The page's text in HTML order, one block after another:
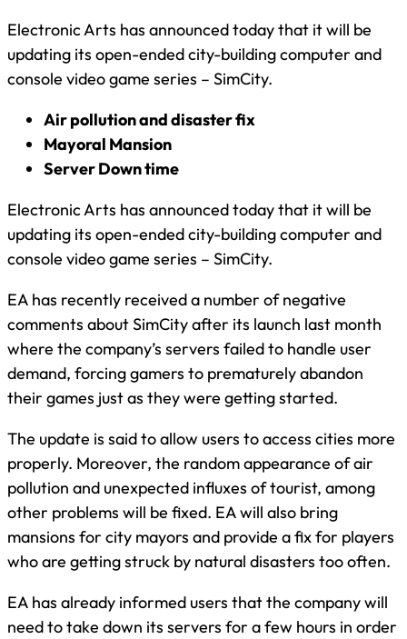
Electronic Arts has announced today that it will be
updating its open-ended city-building computer and
console video game series – SimCity.
Air pollution and disaster fix
Mayoral Mansion
Server Down time
Electronic Arts has announced today that it will be
updating its open-ended city-building computer and
console video game series – SimCity.
EA has recently received a number of negative
comments about SimCity after its launch last month
where the company’s servers failed to handle user
demand, forcing gamers to prematurely abandon
their games just as they were getting started.
The update is said to allow users to access cities more
properly. Moreover, the random appearance of air
pollution and unexpected influxes of tourist, among
other problems will be fixed. EA will also bring
mansions for city mayors and provide a fix for players
who are getting struck by natural disasters too often.
EA has already informed users that the company will
need to take down its servers for a few hours in order